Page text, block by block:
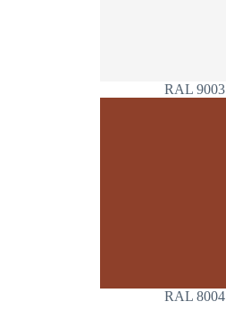
RAL 9003
RAL 8004